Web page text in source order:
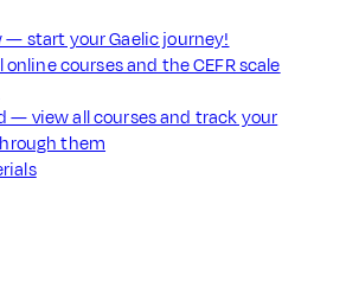
— start your Gaelic journey!
online courses and the CEFR scale
— view all courses and track your
them